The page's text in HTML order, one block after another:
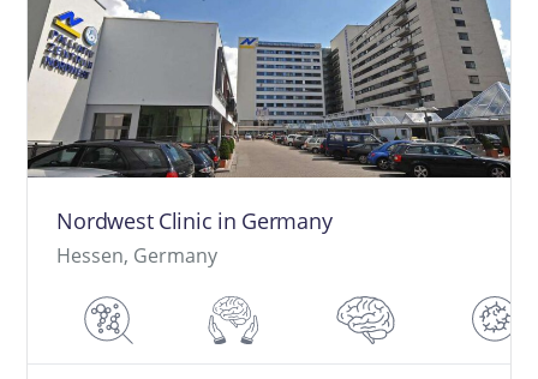
Nordwest Clinic in Germany
Hessen, Germany